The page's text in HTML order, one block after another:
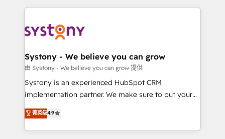
to help you keep winning. What We Do ⚙️ CRM
Data & Content 📈 Sales & Marketing Alignment +
Agent Creation 🔄 Custom Integrations & Data
Migration Why 1406 We become part of your team.
Your team learns while we build. We fix what others
broke. Built for mid-market reality—practical
constraints. By the Numbers 🏆 Top 1% of all
HubSpot partners 🔄 Top 5% globally in client
Systony - We believe you can grow
由 Systony - We believe you can grow 提供
Systony is an experienced HubSpot CRM
implementation partner. We make sure to put your
organization's needs and goals first and think along
with your organization. We are only satisfied once
you are too. Why Systony? - 20+ years of
菁英级4.9